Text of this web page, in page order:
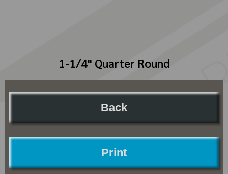
1-1/4" Quarter Round
Back
Print